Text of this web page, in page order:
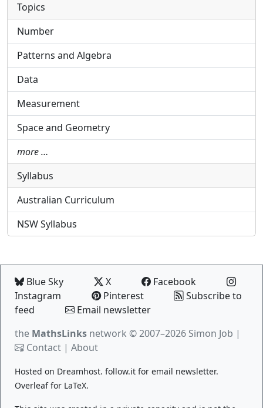
Topics
Number
Patterns and Algebra
Data
Measurement
Space and Geometry
more …
Syllabus
Australian Curriculum
NSW Syllabus
Blue Sky X
Facebook
Instagram
Pinterest
Subscribe to
feed
Email newsletter
the MathsLinks network © 2007–2026 Simon Job |
Contact | About
Hosted on Dreamhost. follow.it for email newsletter.
Overleaffor LaTeX.